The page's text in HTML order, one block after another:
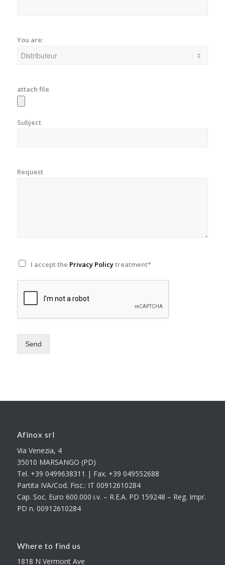
You are:
attach file
Subject
Request
I accept the Privacy Policytreatment*
Send
Afinox srl
Via Venezia, 4
35010 MARSANGO (PD)
Tel. +39 0499638311 | Fax. +39 049552688
Partita IVA/Cod. Fisc.: IT 00912610284
Cap. Soc. Euro 600.000 i.v. – R.E.A. PD 159248 – Reg. Impr.
PD n. 00912610284
Where to find us
1818 N Vermont Ave